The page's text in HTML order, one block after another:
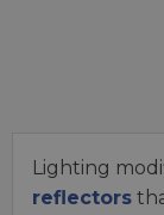
Lighting
reflectors